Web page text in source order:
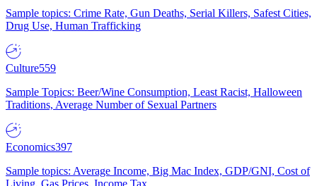
Sample topics: Crime Rate, Gun Deaths, Serial Killers, Safest Cities,
Drug Use, Human Trafficking
Culture559
Sample Topics: Beer/Wine Consumption, Least Racist, Halloween
Traditions, Average Number of Sexual Partners
Economics397
Sample topics: Average Income, Big Mac Index, GDP/GNI, Cost of
Living, Gas Prices, Income Tax